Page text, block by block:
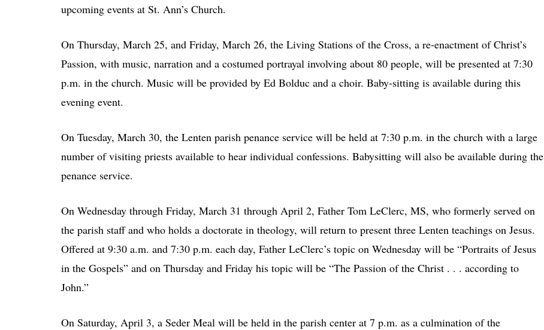
upcoming events at St. Ann’s Church.
On Thursday, March 25, and Friday, March 26, the Living Stations of the Cross, a re-enactment of Christ’s
Passion, with music, narration and a costumed portrayal involving about 80 people, will be presented at 7:30
p.m. in the church. Music will be provided by Ed Bolduc and a choir. Baby-sitting is available during this
evening event.
On Tuesday, March 30, the Lenten parish penance service will be held at 7:30 p.m. in the church with a large
number of visiting priests available to hear individual confessions. Babysitting will also be available during the
penance service.
On Wednesday through Friday, March 31 through April 2, Father Tom LeClerc, MS, who formerly served on
the parish staff and who holds a doctorate in theology, will return to present three Lenten teachings on Jesus.
Offered at 9:30 a.m. and 7:30 p.m. each day, Father LeClerc’s topic on Wednesday will be “Portraits of Jesus
in the Gospels” and on Thursday and Friday his topic will be “The Passion of the Christ . . . according to
John.”
On Saturday, April 3, a Seder Meal will be held in the parish center at 7 p.m. as a culmination of the